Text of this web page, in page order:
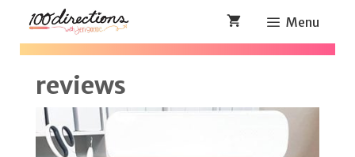
Skip
Menu
reviews